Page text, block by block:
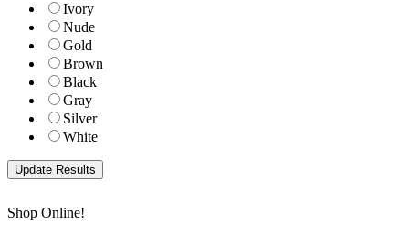
Ivory
Nude
Gold
Brown
Black
Gray
Silver
White
Shop Online!